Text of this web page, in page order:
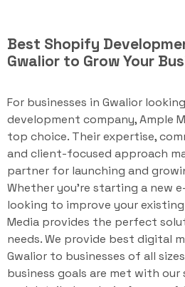
Best Shopify
Gwalior to Grow Your
For businesses in Gwalior
development company, Ample
top choice. Their expertise,
and client-focused approach
partner for launching and
Whether you're starting a new
looking to improve your
Media provides the perfect
needs. We provide best digital
Gwalior to businesses of all
business goals are met with